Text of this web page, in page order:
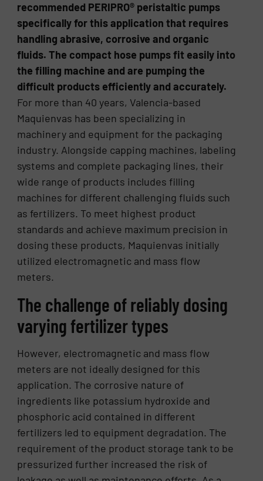
recommended PERIPRO® peristaltic pumps
specifically for this application that requires
handling abrasive, corrosive and organic
fluids. The compact hose pumps fit easily into
the filling machine and are pumping the
difficult products efficiently and accurately.
For more than 40 years, Valencia-based
Maquienvas has been specializing in
machinery and equipment for the packaging
industry. Alongside capping machines, labeling
systems and complete packaging lines, their
wide range of products includes filling
machines for different challenging fluids such
as fertilizers. To meet highest product
standards and achieve maximum precision in
dosing these products, Maquienvas initially
utilized electromagnetic and mass flow
meters.
The challenge of reliably dosing
varying fertilizer types
However, electromagnetic and mass flow
meters are not ideally designed for this
application. The corrosive nature of
ingredients like potassium hydroxide and
phosphoric acid contained in different
fertilizers led to equipment degradation. The
requirement of the product storage tank to be
pressurized further increased the risk of